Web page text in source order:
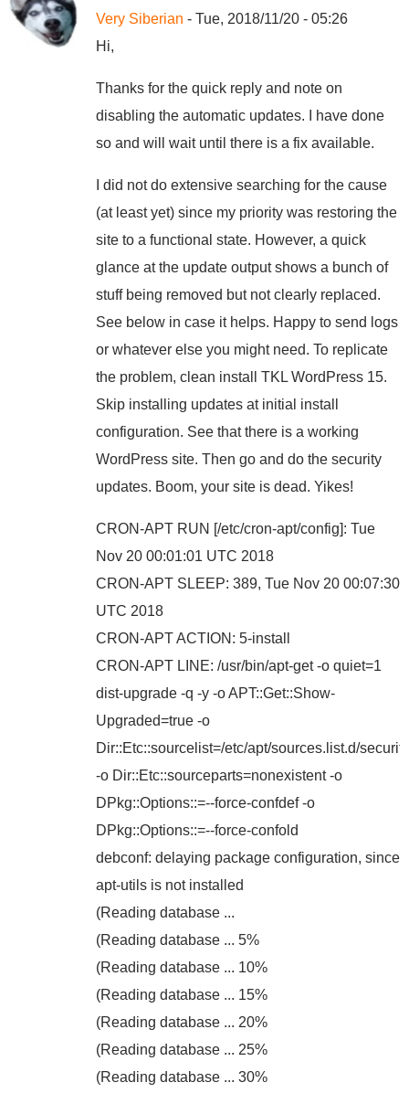
Very Siberian - Tue, 2018/11/20 - 05:26
Hi,
Thanks for the quick reply and note on
disabling the automatic updates. I have done
so and will wait until there is a fix available.
I did not do extensive searching for the cause
(at least yet) since my priority was restoring the
site to a functional state. However, a quick
glance at the update output shows a bunch of
stuff being removed but not clearly replaced.
See below in case it helps. Happy to send logs
or whatever else you might need. To replicate
the problem, clean install TKL WordPress 15.
Skip installing updates at initial install
configuration. See that there is a working
WordPress site. Then go and do the security
updates. Boom, your site is dead. Yikes!
CRON-APT RUN [/etc/cron-apt/config]: Tue
Nov 20 00:01:01 UTC 2018
CRON-APT SLEEP: 389, Tue Nov 20 00:07:30
UTC 2018
CRON-APT ACTION: 5-install
CRON-APT LINE: /usr/bin/apt-get -o quiet=1
dist-upgrade -q -y -o APT::Get::Show-
Upgraded=true -o
Dir::Etc::sourcelist=/etc/apt/sources.list.d/
-o Dir::Etc::sourceparts=nonexistent -o
DPkg::Options::=--force-confdef -o
DPkg::Options::=--force-confold
debconf: delaying package configuration, since
apt-utils is not installed
(Reading database ...
(Reading database ... 5%
(Reading database ... 10%
(Reading database ... 15%
(Reading database ... 20%
(Reading database ... 25%
(Reading database ... 30%